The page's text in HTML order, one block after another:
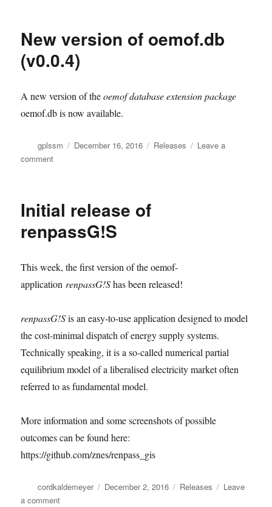
oemof.org
New version of oemof.db
(v0.0.4)
A new version of theoemof database extension package
oemof.db is now available.
Author
gplssm
Posted
December 16, 2016 Categories
Releases
Leave a
commenton
oemof.db
Initial release of
renpassG!S
This week, the first version of the oemof-
application renpassG!Shas been released!
renpassG!Sis an easy-to-use application designed to model
the cost-minimal dispatch of energy supply systems.
Technically speaking, it is a so-called numerical partial
equilibrium model of a liberalised electricity market often
referred to as fundamental model.
More information and some screenshots of possible
outcomes can be found here:
https://github.com/znes/renpass_gis
Author
cordkaldemeyer
Posted
December 2, 2016 Categories
Releases
Leave
a commenton